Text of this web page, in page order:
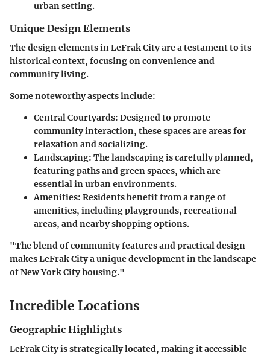
urban setting.
Unique Design Elements
The design elements in LeFrak City are a testament to its
historical context, focusing on convenience and
community living.
Some noteworthy aspects include:
Central Courtyards: Designed to promote
community interaction, these spaces are areas for
relaxation and socializing.
Landscaping: The landscaping is carefully planned,
featuring paths and green spaces, which are
essential in urban environments.
Amenities: Residents benefit from a range of
amenities, including playgrounds, recreational
areas, and nearby shopping options.
"The blend of community features and practical design
makes LeFrak City a unique development in the landscape
of New York City housing."
Incredible Locations
Geographic Highlights
LeFrak City is strategically located, making it accessible